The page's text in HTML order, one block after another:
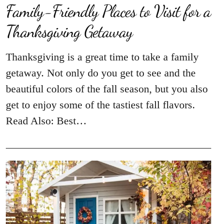
Family-Friendly Places to Visit for a
Thanksgiving Getaway
Thanksgiving is a great time to take a family
getaway. Not only do you get to see and the
beautiful colors of the fall season, but you also
get to enjoy some of the tastiest fall flavors.
Read Also: Best…